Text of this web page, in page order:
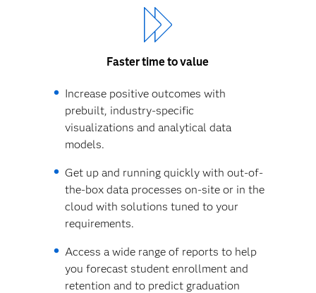
Faster time to value
Increase positive outcomes with
prebuilt, industry-specific
visualizations and analytical data
models.
Get up and running quickly with out-of-
the-box data processes on-site or in the
cloud with solutions tuned to your
requirements.
Access a wide range of reports to help
you forecast student enrollment and
retention and to predict graduation